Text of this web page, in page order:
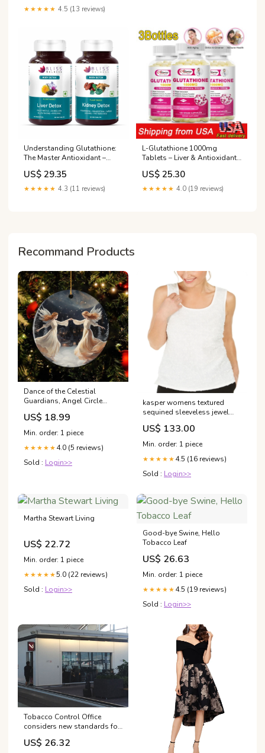
Immune Support Pills
★★★★★ 4.5 (13 reviews)
Understanding Glutathione:
The Master Antioxidant –
Bliss Welness
US$ 29.35
★★★★★ 4.3 (11 reviews)
L-Glutathione 1000mg
Tablets – Liver & Antioxidant
Support, UV Protection, 120ct
US$ 25.30
★★★★★ 4.0 (19 reviews)
Recommand Products
Dance of the Celestial
Guardians, Angel Circle
Ceramic Ornament Christmas
Gift Material:Ceramic
US$ 18.99
Min. order: 1 piece
★★★★★ 4.0 (5 reviews)
Sold : Login>>
kasper womens textured
sequined sleeveless jewel
neck top white size s
Related_100065742P
US$ 133.00
Min. order: 1 piece
★★★★★ 4.5 (16 reviews)
Sold : Login>>
Martha Stewart Living
US$ 22.72
Min. order: 1 piece
★★★★★5.0 (22 reviews)
Sold : Login>>
Good-bye Swine, Hello
Tobacco Leaf
US$ 26.63
Min. order: 1 piece
★★★★★ 4.5 (19 reviews)
Sold : Login>>
Tobacco Control Office
considers new standards for
smoking in Macau
US$ 26.32